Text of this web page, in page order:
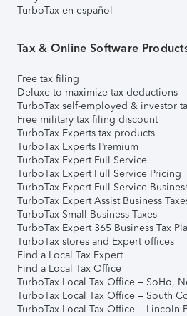
TurboTax en español
Tax & Online Software
Free tax filing
Deluxe to maximize tax deductions
TurboTax self-employed & investor
Free military tax filing discount
TurboTax Experts tax products
TurboTax Experts Premium
TurboTax Expert Full Service
TurboTax Expert Full Service Pricing
TurboTax Expert Full Service
TurboTax Expert Assist Business
TurboTax Small Business Taxes
TurboTax Expert 365 Business Tax
TurboTax stores and Expert offices
Find a Local Tax Expert
Find a Local Tax Office
TurboTax Local Tax Office – SoHo,
TurboTax Local Tax Office – South
TurboTax Local Tax Office – Lincoln